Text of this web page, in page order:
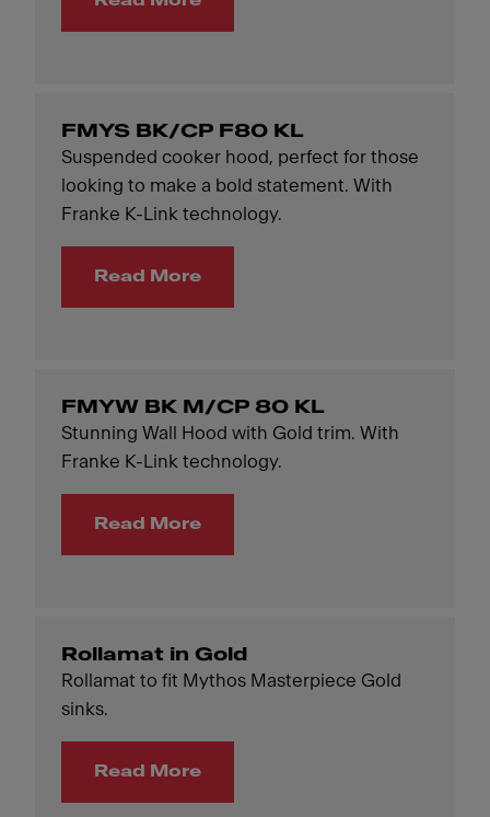
FMYS BK/CP F80 KL
Suspended cooker hood, perfect for those
looking to make a bold statement. With
Franke K-Link technology.
Read More
FMYW BK M/CP 80 KL
Stunning Wall Hood with Gold trim. With
Franke K-Link technology.
Read More
Rollamat in Gold
Rollamat to fit Mythos Masterpiece Gold
sinks.
Read More